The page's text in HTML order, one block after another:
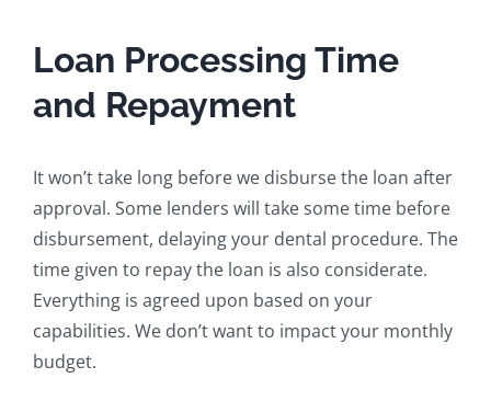
Loan Processing Time
and Repayment
It won’t take long before we disburse the loan after
approval. Some lenders will take some time before
disbursement, delaying your dental procedure. The
time given to repay the loan is also considerate.
Everything is agreed upon based on your
capabilities. We don’t want to impact your monthly
budget.